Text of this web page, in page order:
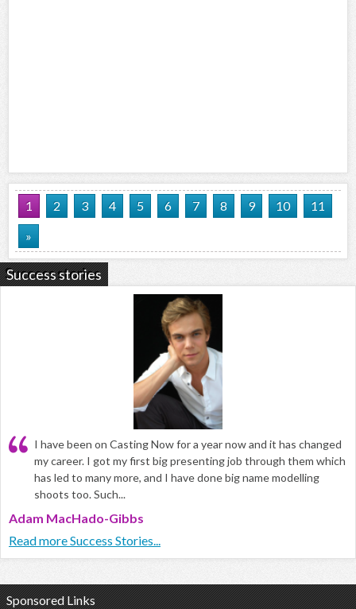
1 2 3 4 5 6 7 8 9 10
11
»
Success stories
I have been on Casting Now for a year now and it has changed
my career. I got my first big presenting job through them which
has led to many more, and I have done big name modelling
shoots too. Such...
Adam MacHado-Gibbs
Read more Success Stories...
Sponsored Links